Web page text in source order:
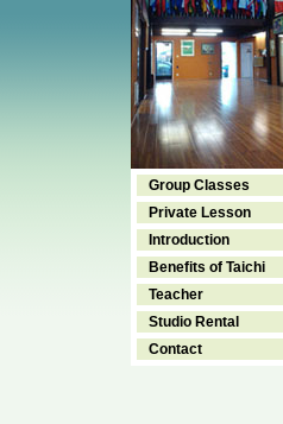
Group Classes
Private Lesson
Introduction
Benefits of Taichi
Teacher
Studio Rental
Contact